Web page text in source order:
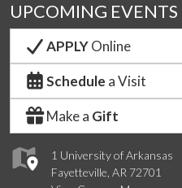
1 University of Arkansas
Fayetteville, AR 72701
UPCOMING EVENTS
APPLYOnline
Schedule a Visit
Make a Gift